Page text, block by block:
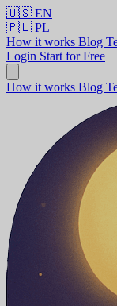
🇺🇸 EN
🇵🇱 PL
How it works Blog
Login Start for Free
How it works Blog